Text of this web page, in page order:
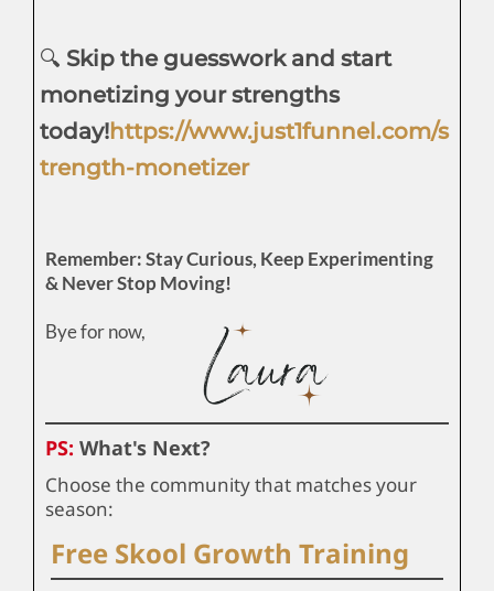
🔍 Skip the guesswork and start
monetizing your strengths
today!https://www.just1funnel.com/s
trength-monetizer
Remember: Stay Curious, Keep Experimenting
& Never Stop Moving!
Bye for now,
PS: What's Next?
Choose the community that matches your
season:
Free Skool Growth Training